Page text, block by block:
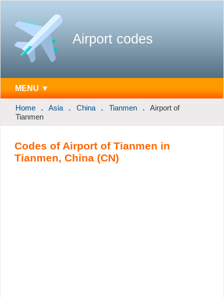
Airport codes
MENU ▼
Home Asia China Tianmen
Airport of
Tianmen
Codes of Airport of Tianmen in
Tianmen, China (CN)